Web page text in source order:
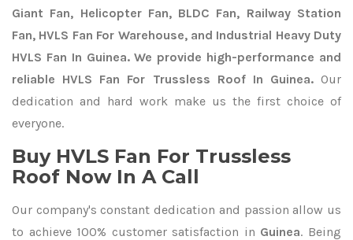
Giant Fan, Helicopter Fan, BLDC Fan, Railway Station
Fan, HVLS Fan For Warehouse, and Industrial Heavy Duty
HVLS Fan In Guinea. We provide high-performance and
reliable HVLS Fan For Trussless Roof In Guinea.Our
dedication and hard work make us the first choice of
everyone.
Buy HVLS Fan For Trussless
Roof Now In A Call
Our company's constant dedication and passion allow us
to achieve 100% customer satisfaction in Guinea. Being